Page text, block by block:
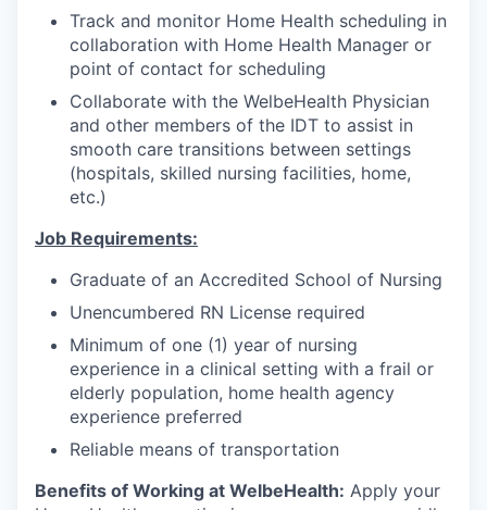
Track and monitor Home Health scheduling in
collaboration with Home Health Manager or
point of contact for scheduling
Collaborate with the WelbeHealth Physician
and other members of the IDT to assist in
smooth care transitions between settings
(hospitals, skilled nursing facilities, home,
etc.)
Job Requirements:
Graduate of an Accredited School of Nursing
Unencumbered RN License required
Minimum of one (1) year of nursing
experience in a clinical setting with a frail or
elderly population, home health agency
experience preferred
Reliable means of transportation
Benefits of Working at WelbeHealth: Apply your